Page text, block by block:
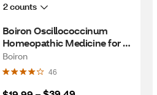
2 counts
Boiron Oscillococcinum
Homeopathic Medicine for
Flu-Like Symptoms, 6 CT
Boiron
46